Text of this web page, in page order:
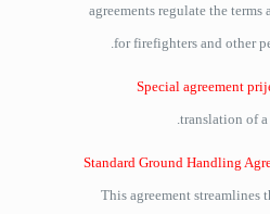
agreements regulate the
for firefighters and other
Special agreement
translation of a
Standard Ground Handling
This agreement streamlines